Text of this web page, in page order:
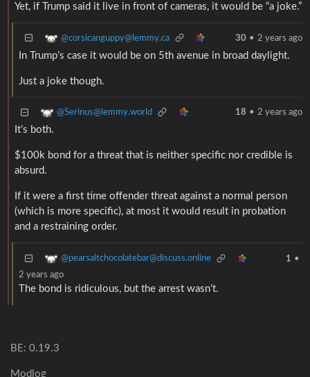
Yet, if Trump said it live in front of cameras, it would be “a joke.”
@corsicanguppy@lemmy.ca 30 • 2 years ago
In Trump’s case it would be on 5th avenue in broad daylight.
Just a joke though.
@Serinus@lemmy.world 18 • 2 years ago
It’s both.
$100k bond for a threat that is neither specific nor credible is
absurd.
If it were a first time offender threat against a normal person
(which is more specific), at most it would result in probation
and a restraining order.
@pearsaltchocolatebar@discuss.online 1 •
2 years ago
The bond is ridiculous, but the arrest wasn’t.
BE: 0.19.3
Modlog